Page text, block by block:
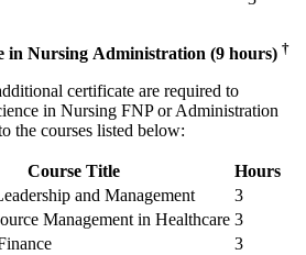
in Nursing Administration (9 hours) †
certificate are required to
in Nursing FNP or Administration
the courses listed below:
Course Title
Hours
and Management
3
Management in Healthcare 3
3